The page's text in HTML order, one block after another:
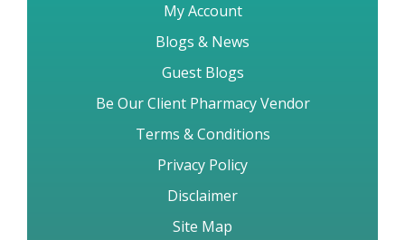
My Account
Blogs & News
Guest Blogs
Be Our Client Pharmacy Vendor
Terms & Conditions
Privacy Policy
Disclaimer
Site Map